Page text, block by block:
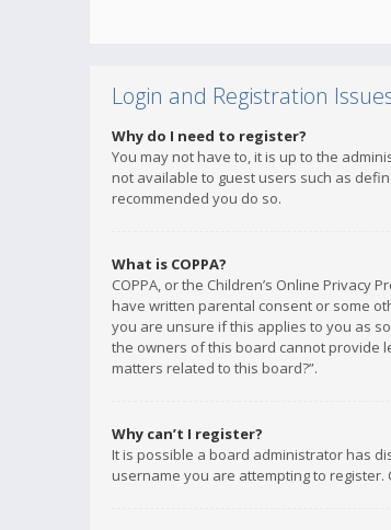
Login and Registration
Why do I need to register?
You may not have to, it is up to the
not available to guest users such as
recommended you do so.
What is COPPA?
COPPA, or the Children’s Online
have written parental consent or some
you are unsure if this applies to you as
the owners of this board cannot provide
matters related to this board?”.
Why can’t I register?
It is possible a board administrator has
username you are attempting to